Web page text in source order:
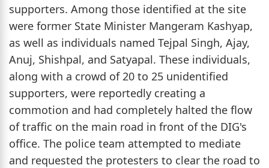
supporters. Among those identified at the site
were former State Minister Mangeram Kashyap,
as well as individuals named Tejpal Singh, Ajay,
Anuj, Shishpal, and Satyapal. These individuals,
along with a crowd of 20 to 25 unidentified
supporters, were reportedly creating a
commotion and had completely halted the flow
of traffic on the main road in front of the DIG's
office. The police team attempted to mediate
and requested the protesters to clear the road to